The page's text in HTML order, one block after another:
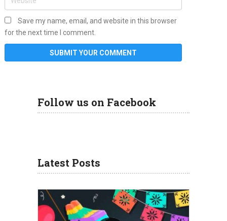
Save my name, email, and website in this browser
for the next time I comment.
Follow us on Facebook
Latest Posts